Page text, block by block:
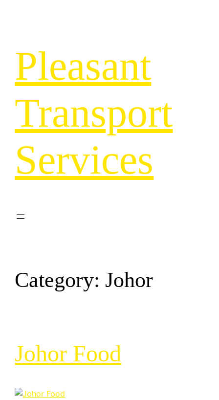
Pleasant
Transport
Services
Category: Johor
Johor Food